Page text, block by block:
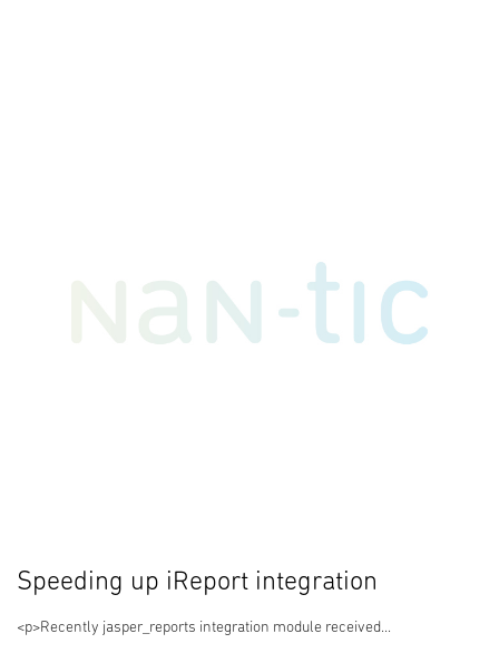
Speeding up iReport integration
<p>Recently jasper_reports integration module received...